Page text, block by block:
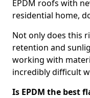
EPDM roofs with
residential home,
Not only does this
retention and
working with
incredibly difficult
Is EPDM the best